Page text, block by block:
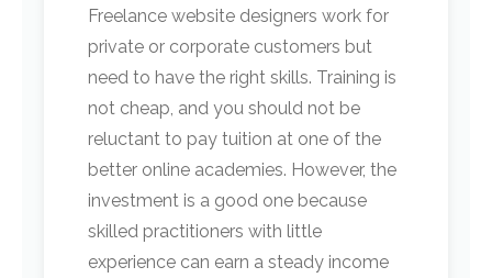
Freelance website designers work for
private or corporate customers but
need to have the right skills. Training is
not cheap, and you should not be
reluctant to pay tuition at one of the
better online academies. However, the
investment is a good one because
skilled practitioners with little
experience can earn a steady income